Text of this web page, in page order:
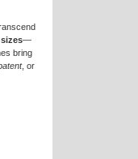
—
bring
, or